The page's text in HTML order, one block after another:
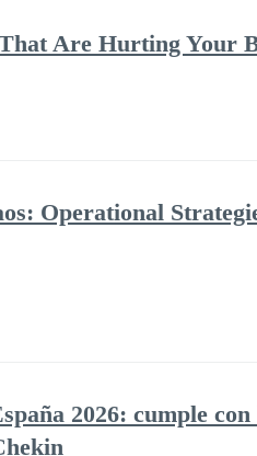
Are Hurting Your
Operational
2026: cumple